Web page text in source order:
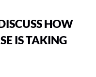
HOW
IS TAKING